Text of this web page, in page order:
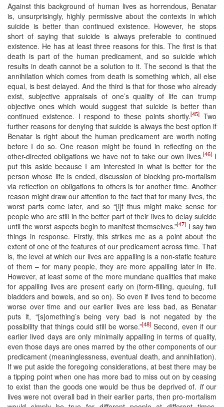
Against this background of human lives as horrendous, Benatar
is, unsurprisingly, highly permissive about the contexts in which
suicide is better than continued existence. However, he stops
short of saying that suicide is always preferable to continued
existence. He has at least three reasons for this. The first is that
death is part of the human predicament, and so suicide which
results in death cannot be a solution to it. The second is that the
annihilation which comes from death is something which, all else
equal, is best delayed. And the third is that for those who already
exist, subjective appraisals of one’s quality of life can trump
objective ones which would suggest that suicide is better than
continued existence. I respond to these points shortly.[45] Two
further reasons for denying that suicide is always the best option if
Benatar is right about the human predicament are worth noting
before I do so. One reason might be found in reflecting on the
other-directed obligations we have not to take our own lives.[46]I
put this aside because I am interested in what is better for the
person whose life is ended, discussion of blocking pro-mortalism
via reflection on obligations to others is for another time. Another
reason might draw our attention to the fact that for many lives, the
worst parts come later, and so “[i]t thus might make sense for
people who are still in the better part of their lives to delay suicide
until the worst aspects begin to manifest themselves.”[47] I say two
things in response. Firstly, this strikes me as a point about the
extent of one of the features of our predicament across time. That
is, the level at which our lives are appalling is a non-static feature
of them – for many people, they are more appalling later in life.
However, at least some of the more mundane qualities that make
for appalling lives are present early on (form-filling, queuing, full
bladders and bowels, and so on). So even if lives tend to become
worse over time and our earlier lives are less bad, as Benatar
puts it, “[s]omething’s being very bad is not negated by the
possibility that things could still be worse.”[48] Second, even if our
earlier lived days are only minimally appalling in terms of quality,
even those days are ones marred by the other components of our
predicament (meaninglessness, eventual death, and annihilation).
If we put aside the foregoing considerations, at best there may be
a tipping point when one has more bad to miss out on by ceasing
to exist than the goods one would be thus be deprived of. Ifour
lives were not overall bad in their earlier parts, then pro-mortalism